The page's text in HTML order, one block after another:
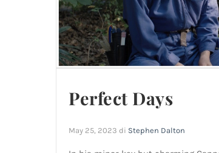
Perfect Days
May 25, 2023 di Stephen Dalton